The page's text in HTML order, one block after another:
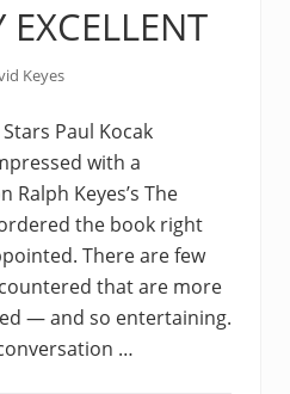
EXCELLENT
Keyes
Paul Kocak
with a
Ralph Keyes’s The
the book right
There are few
that are more
— and so entertaining.
…